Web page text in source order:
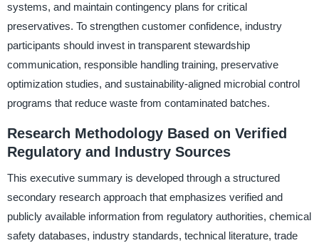
systems, and maintain contingency plans for critical
preservatives. To strengthen customer confidence, industry
participants should invest in transparent stewardship
communication, responsible handling training, preservative
optimization studies, and sustainability-aligned microbial control
programs that reduce waste from contaminated batches.
Research Methodology Based on Verified
Regulatory and Industry Sources
This executive summary is developed through a structured
secondary research approach that emphasizes verified and
publicly available information from regulatory authorities, chemical
safety databases, industry standards, technical literature, trade